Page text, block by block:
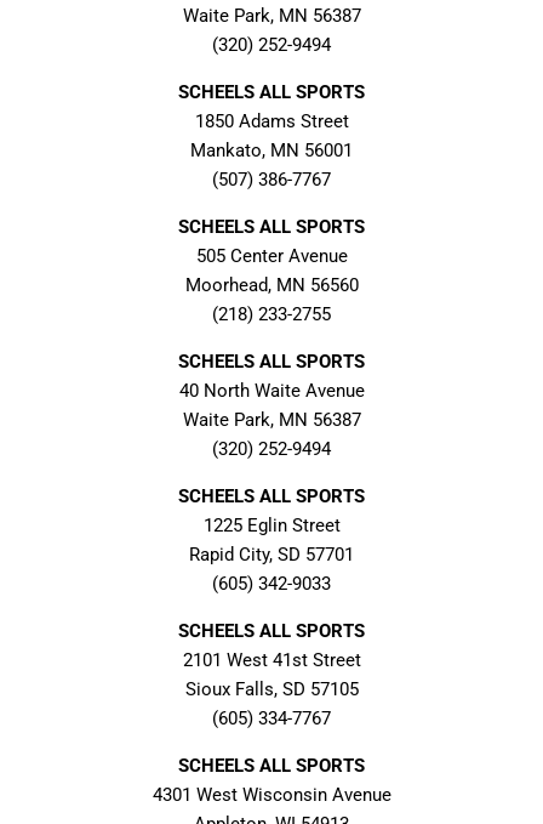
Waite Park, MN 56387
(320) 252-9494
SCHEELS ALL SPORTS
1850 Adams Street
Mankato, MN 56001
(507) 386-7767
SCHEELS ALL SPORTS
505 Center Avenue
Moorhead, MN 56560
(218) 233-2755
SCHEELS ALL SPORTS
40 North Waite Avenue
Waite Park, MN 56387
(320) 252-9494
SCHEELS ALL SPORTS
1225 Eglin Street
Rapid City, SD 57701
(605) 342-9033
SCHEELS ALL SPORTS
2101 West 41st Street
Sioux Falls, SD 57105
(605) 334-7767
SCHEELS ALL SPORTS
4301 West Wisconsin Avenue